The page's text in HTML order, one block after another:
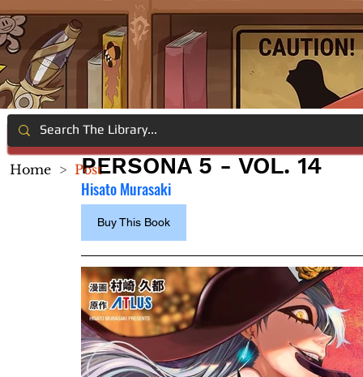
PERSONA 5 - VOL. 14
Hisato Murasaki
Buy This Book
Home > Post